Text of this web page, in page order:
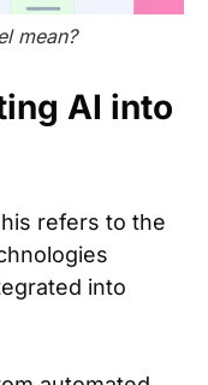
mean?
AI into
refers to the
into